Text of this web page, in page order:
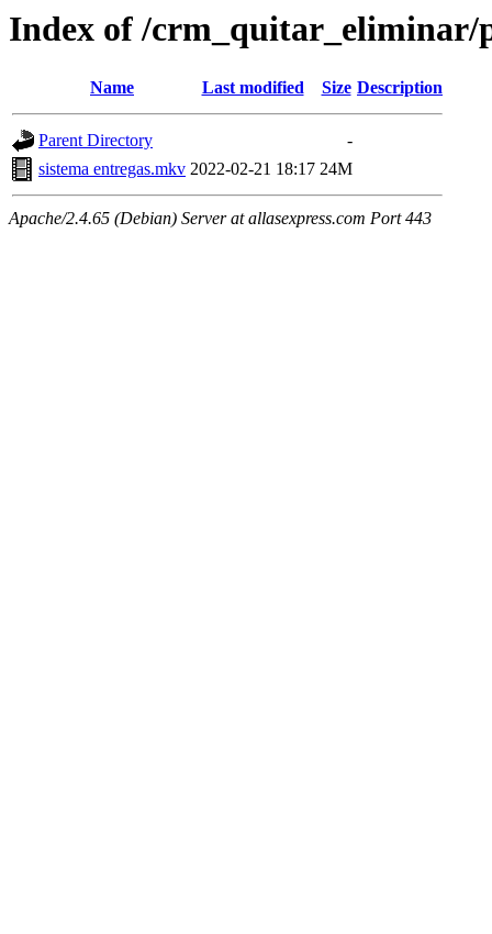
Index of /crm_quitar_eliminar/
Name Last modified Size Description
Parent Directory
-
sistema entregas.mkv 2022-02-21 18:17 24M
Apache/2.4.65 (Debian) Server at allasexpress.com Port 443